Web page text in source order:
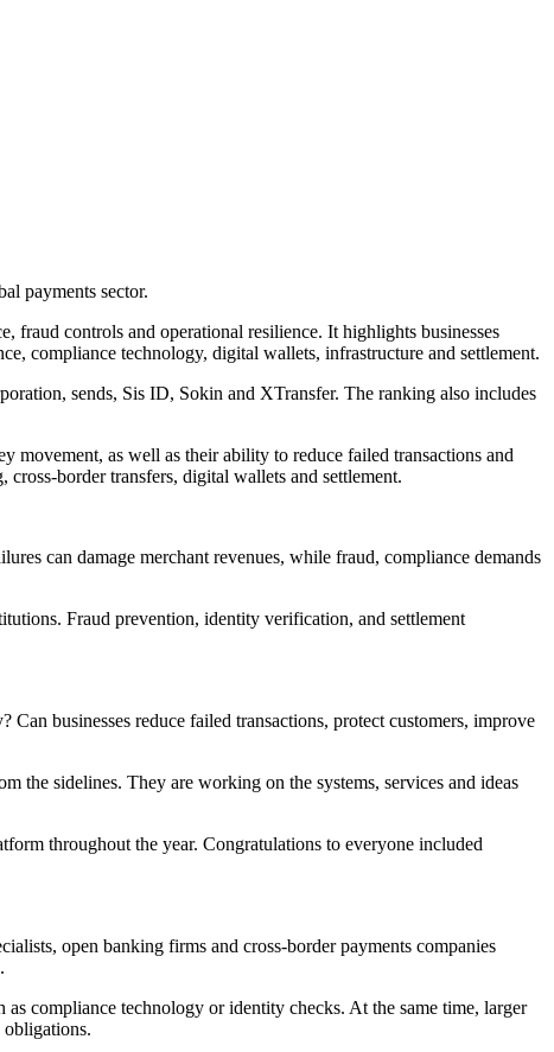
payments sector.
fraud controls and operational resilience. It highlights businesses
compliance technology, digital wallets, infrastructure and settlement.
sends, Sis ID, Sokin and XTransfer. The ranking also includes
movement, as well as their ability to reduce failed transactions and
border transfers, digital wallets and settlement.
can damage merchant revenues, while fraud, compliance demands
Fraud prevention, identity verification, and settlement
businesses reduce failed transactions, protect customers, improve
the sidelines. They are working on the systems, services and ideas
throughout the year. Congratulations to everyone included
open banking firms and cross-border payments companies
compliance technology or identity checks. At the same time, larger
obligations.